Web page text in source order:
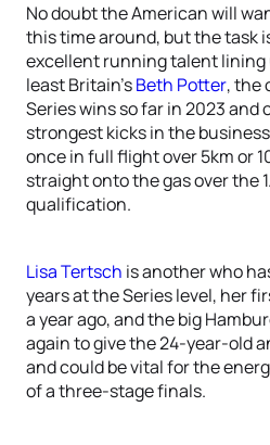
No doubt the American will
this time around, but the task
excellent running talent lining
least Britain’sBeth Potter, the
Series wins so far in 2023 and
strongest kicks in the
once in full flight over 5km or
straight onto the gas over the
qualification.
Lisa Tertsch is another who
years at the Series level, her
a year ago, and the big
again to give the 24-year-old
and could be vital for the
of a three-stage finals.